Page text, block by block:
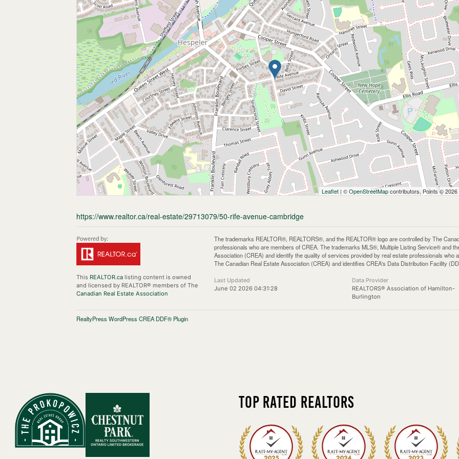
Leaflet| ©OpenStreetMapcontributors, Points © 2026
https://www.realtor.ca/real-estate/29713079/50-rife-avenue-cambridge
This REALTOR.ca listing content is owned
and licensed by REALTOR® members of The
Canadian Real Estate Association
The trademarks REALTOR®, REALTORS®, and the REALTOR® logo are controlled by The
professionals who are members of CREA. The trademarks MLS®, Multiple Listing Service® and
Association (CREA) and identify the quality of services provided by real estate professionals
The Canadian Real Estate Association (CREA) and identifies CREA's Data Distribution Facility
Last Updated
June 02 2026 04:31:28
Data Provider
REALTORS® Association of Hamilton-
Burlington
RealtyPress WordPress CREA DDF® Plugin
Top Rated Realtors